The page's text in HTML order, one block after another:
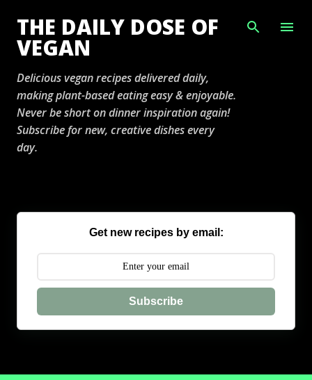
Skip to main content
THE DAILY DOSE OF
VEGAN
Delicious vegan recipes delivered daily,
making plant-based eating easy & enjoyable.
Never be short on dinner inspiration again!
Subscribe for new, creative dishes every
day.
Get new recipes by email:
Subscribe